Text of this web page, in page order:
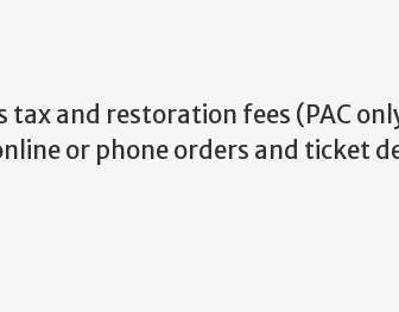
tax and restoration fees (PAC
or phone orders and ticket